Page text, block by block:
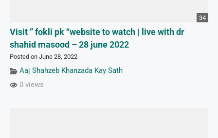
34
Visit ” fokli pk “website to watch | live with dr
shahid masood – 28 june 2022
Posted on June 28, 2022
Aaj Shahzeb Khanzada Kay Sath
0 views